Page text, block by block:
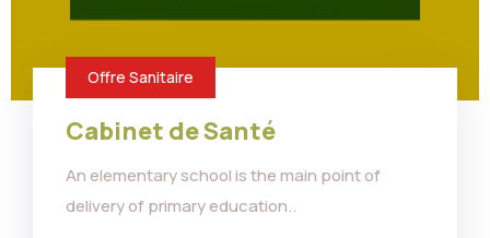
Cabinet de Santé
An elementary school is the main point of
delivery of primary education..
Offre Sanitaire